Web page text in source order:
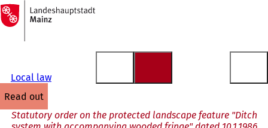
Jump to content
To
the
homepage
Local law
read out
Statutory order on the protected landscape feature "Ditch